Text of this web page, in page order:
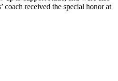
coach received the special honor at